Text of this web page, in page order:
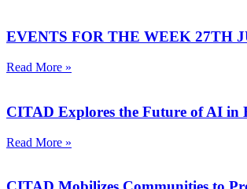
EVENTS FOR THE WEEK 27TH
Read More »
CITAD Explores the Future of AI in
Read More »